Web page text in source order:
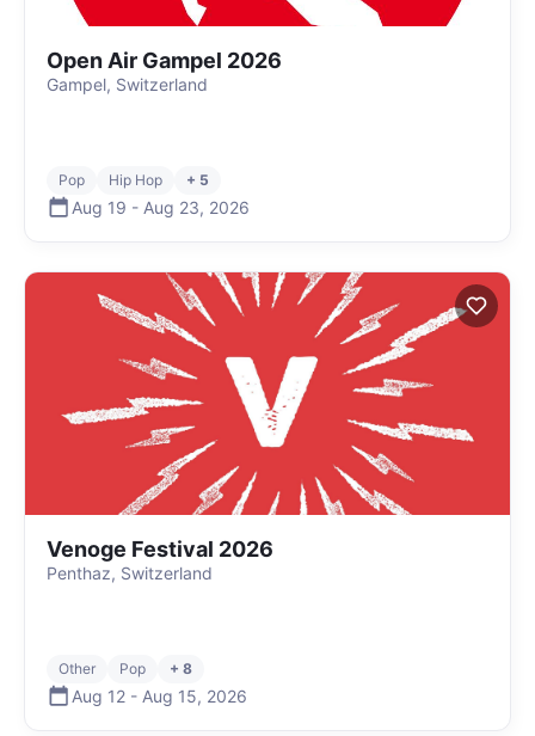
Open Air Gampel 2026
Gampel, Switzerland
Pop Hip Hop + 5
Aug 19 - Aug 23, 2026
Venoge Festival 2026
Penthaz, Switzerland
Other Pop + 8
Aug 12 - Aug 15, 2026